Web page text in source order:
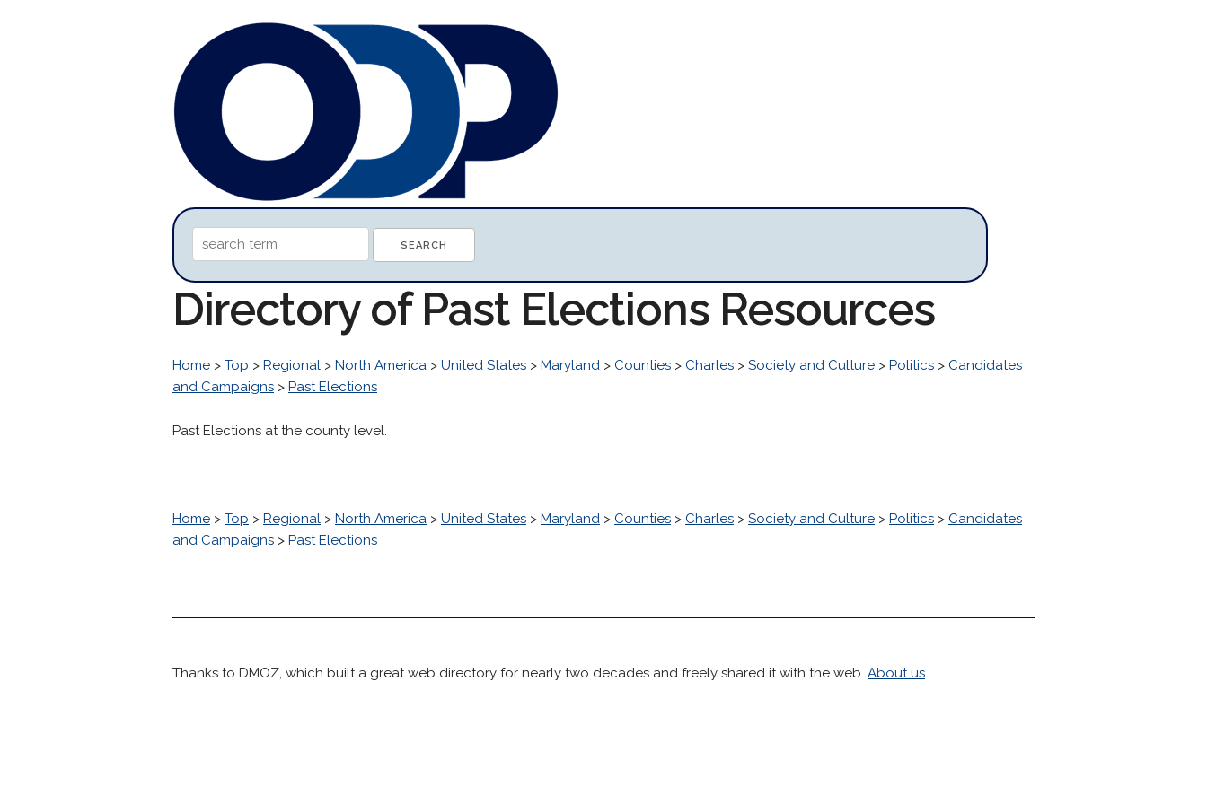
Directory of Past Elections Resources
Home > Top > Regional > North America > United States > Maryland > Counties > Charles > Society and Culture > Politics > Candidates
and Campaigns > Past Elections
Past Elections at the county level.
Home > Top > Regional > North America > United States > Maryland > Counties > Charles > Society and Culture > Politics > Candidates
and Campaigns > Past Elections
Thanks to DMOZ, which built a great web directory for nearly two decades and freely shared it with the web. About us